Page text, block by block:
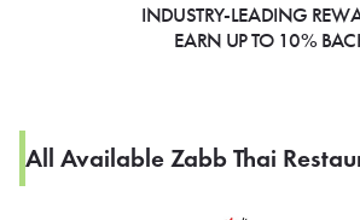
INDUSTRY-LEADING
EARN UP TO 10%
All Available Zabb Thai